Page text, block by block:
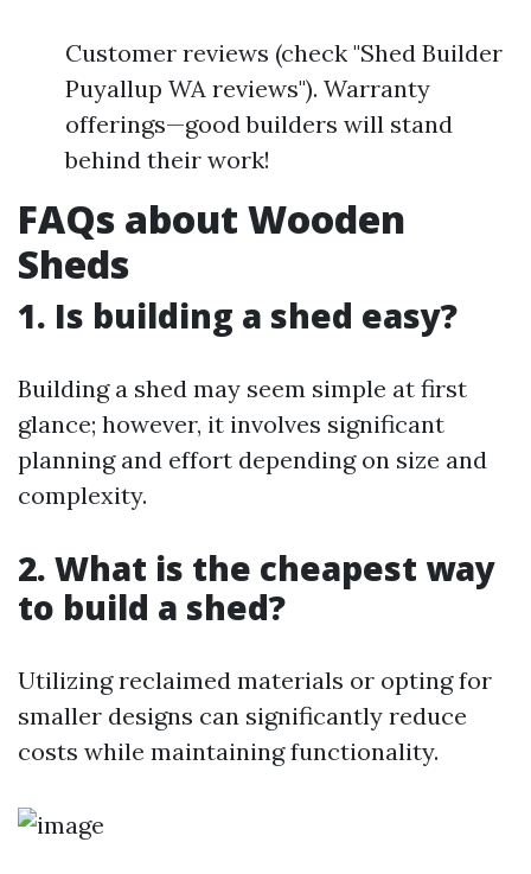
Customer reviews (check "Shed Builder
Puyallup WA reviews"). Warranty
offerings—good builders will stand
behind their work!
FAQs about Wooden
Sheds
1. Is building a shed easy?
Building a shed may seem simple at first
glance; however, it involves significant
planning and effort depending on size and
complexity.
2. What is the cheapest way
to build a shed?
Utilizing reclaimed materials or opting for
smaller designs can significantly reduce
costs while maintaining functionality.